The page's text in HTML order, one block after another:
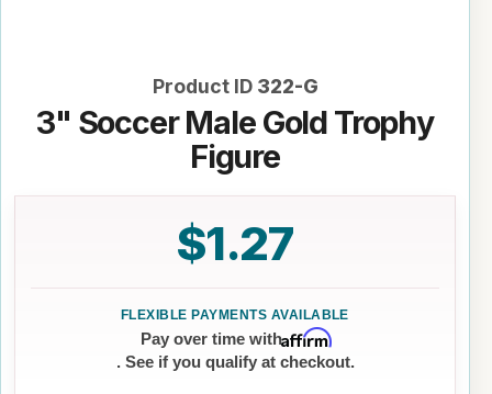
Product ID 322-G
3" Soccer Male Gold Trophy
Figure
$1.27
Pay over time withAffirm
. See if you qualify at checkout.